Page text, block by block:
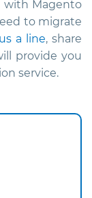
with Magento
to migrate
a line, share
provide you
service.